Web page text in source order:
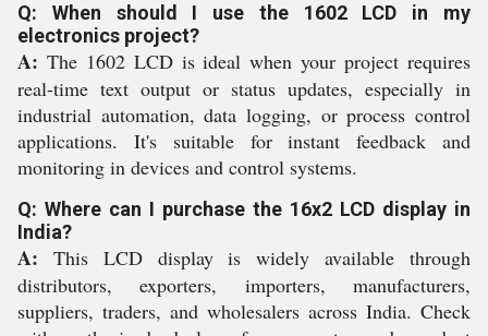
Q: When should I use the 1602 LCD in my
electronics project?
A: The 1602 LCD is ideal when your project requires
real-time text output or status updates, especially in
industrial automation, data logging, or process control
applications. It's suitable for instant feedback and
monitoring in devices and control systems.
Q: Where can I purchase the 16x2 LCD display in
India?
A: This LCD display is widely available through
distributors, exporters, importers, manufacturers,
suppliers, traders, and wholesalers across India. Check